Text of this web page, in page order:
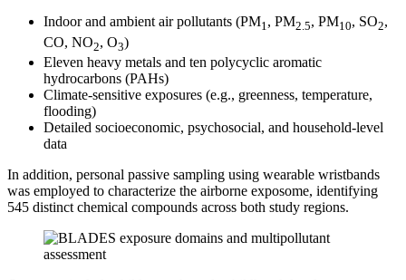
Indoor and ambient air pollutants (PM1, PM2.5, PM10, SO2,
CO, NO2, O3)
Eleven heavy metals and ten polycyclic aromatic
hydrocarbons (PAHs)
Climate-sensitive exposures (e.g., greenness, temperature,
flooding)
Detailed socioeconomic, psychosocial, and household-level
data
In addition, personal passive sampling using wearable wristbands
was employed to characterize the airborne exposome, identifying
545 distinct chemical compounds across both study regions.